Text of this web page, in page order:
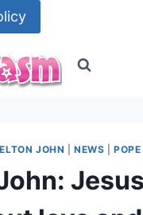
ELTON JOHN |NEWS |